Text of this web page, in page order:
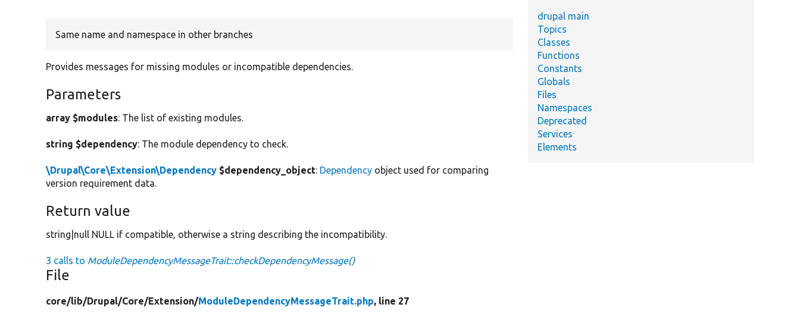
Same name and namespace in other branches
Provides messages for missing modules or incompatible dependencies.
Parameters
array $modules: The list of existing modules.
string $dependency: The module dependency to check.
\Drupal\Core\Extension\Dependency $dependency_object: Dependency object used for comparing
version requirement data.
Return value
string|null NULL if compatible, otherwise a string describing the incompatibility.
3 calls to ModuleDependencyMessageTrait::checkDependencyMessage()
File
core/lib/Drupal/Core/Extension/ModuleDependencyMessageTrait.php, line 27
drupal main
Topics
Classes
Functions
Constants
Globals
Files
Namespaces
Deprecated
Services
Elements